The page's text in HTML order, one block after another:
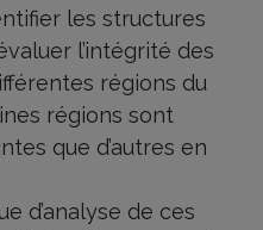
les structures
l’intégrité des
régions du
régions sont
que d’autres en
d’analyse de ces